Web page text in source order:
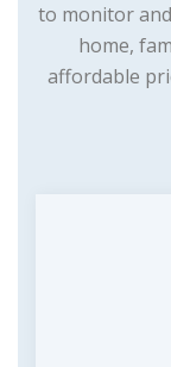
to monitor
home,
affordable